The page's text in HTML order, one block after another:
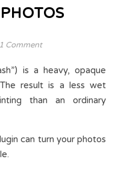
1 Comment
result is a less wet
than an ordinary
can turn your photos